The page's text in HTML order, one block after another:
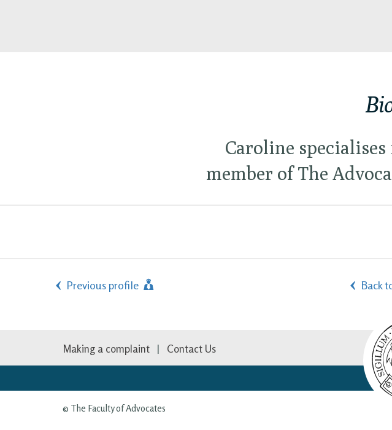
Caroline
member of The
Previous profile Back
Making a complaint Contact Us
© The Faculty of Advocates